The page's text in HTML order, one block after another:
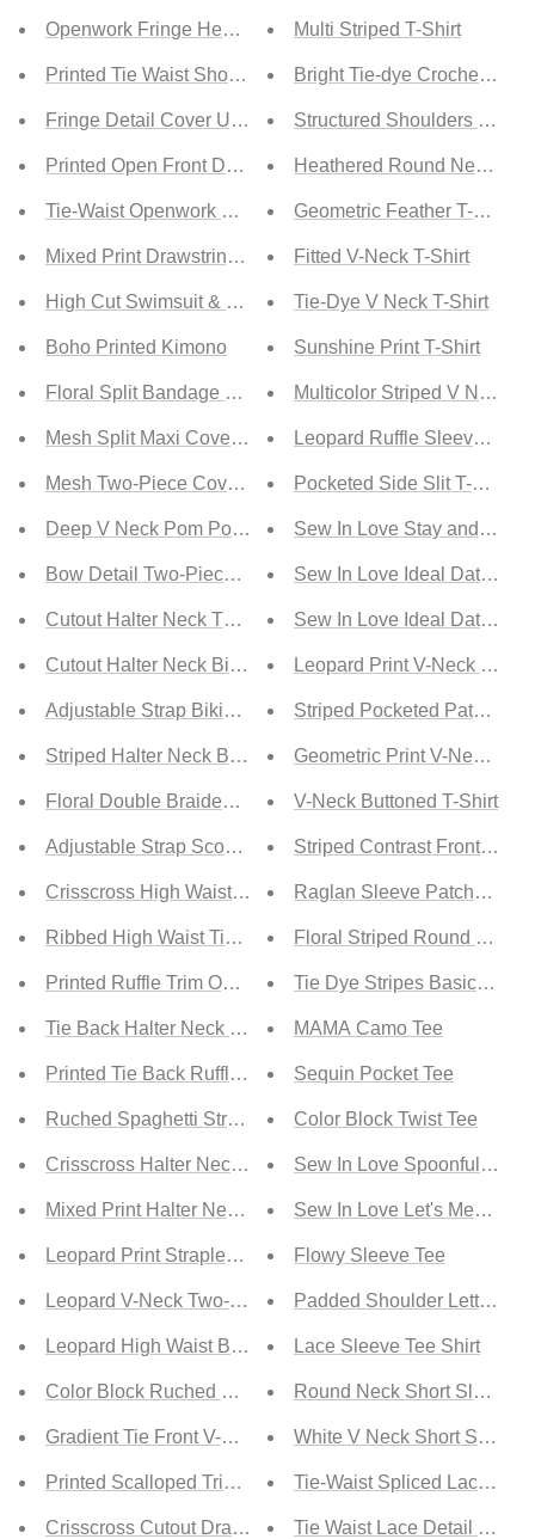
Openwork Fringe Hem Sleeveless Cover Up
Printed Tie Waist Short Sleeve Kimono
Fringe Detail Cover Up Dress
Printed Open Front Dolman Sleeve Kimono
Tie-Waist Openwork Crochet Cover Up
Mixed Print Drawstring Tie Cover-Up
High Cut Swimsuit & Kimono
Boho Printed Kimono
Floral Split Bandage Cover Up
Mesh Split Maxi Cover Up
Mesh Two-Piece Cover Up
Deep V Neck Pom Pom Beach Tunic
Bow Detail Two-Piece Bikini Set
Cutout Halter Neck Two-Piece Bikini Set
Cutout Halter Neck Bikini Set
Adjustable Strap Bikini Set
Striped Halter Neck Backless Bikini Set
Floral Double Braided Strap Ruched Bikini Set
Adjustable Strap Scoop Neck Two-Piece Swimsuit
Crisscross High Waist Bikini Set
Ribbed High Waist Tied Bikini Set
Printed Ruffle Trim Open Back Bikini Set
Tie Back Halter Neck Bikini Set
Printed Tie Back Ruffle Trim Bikini Set
Ruched Spaghetti Strap Bikini Set
Crisscross Halter Neck Bikini Set
Mixed Print Halter Neck Scalloped Hem Bikini Set
Leopard Print Strapless Bikini Set
Leopard V-Neck Two-Piece Bikini Set
Leopard High Waist Bikini Set
Color Block Ruched Bikini Set
Gradient Tie Front V-Neck High-Waisted Bikini
Printed Scalloped Trim Halter Neck Bikini Set
Crisscross Cutout Drawstring Two-Piece Bikini
Multi Striped T-Shirt
Bright Tie-dye Crochet
Structured Shoulders
Heathered Round Neck T-
Geometric Feather T-shirt
Fitted V-Neck T-Shirt
Tie-Dye V Neck T-Shirt
Sunshine Print T-Shirt
Multicolor Striped V Neck T-
Leopard Ruffle Sleeve
Pocketed Side Slit T-Shirt
Sew In Love Stay and Chat
Sew In Love Ideal Date
Sew In Love Ideal Date
Leopard Print V-Neck T-Shirt
Striped Pocketed Patch T-
Geometric Print V-Neck T-
V-Neck Buttoned T-Shirt
Striped Contrast Front
Raglan Sleeve Patchwork
Floral Striped Round Neck
Tie Dye Stripes Basic T-
MAMA Camo Tee
Sequin Pocket Tee
Color Block Twist Tee
Sew In Love Spoonful of
Sew In Love Let's Meet Up
Flowy Sleeve Tee
Padded Shoulder Letter
Lace Sleeve Tee Shirt
Round Neck Short Sleeve
White V Neck Short Sleeve
Tie-Waist Spliced Lace
Tie Waist Lace Detail Satin